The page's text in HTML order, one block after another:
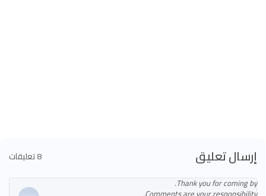
إرسال تعليق 8 تعليقات
Thank you for coming by.